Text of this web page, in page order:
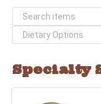
Specialty